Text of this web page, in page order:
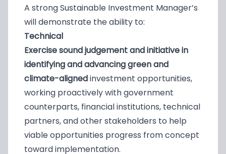
A strong Sustainable Investment Manager’s
will demonstrate the ability to:
Technical
Exercise sound judgement and initiative in
identifying and advancing green and
climate-alignedinvestment opportunities,
working proactively with government
counterparts, financial institutions, technical
partners, and other stakeholders to help
viable opportunities progress from concept
toward implementation.